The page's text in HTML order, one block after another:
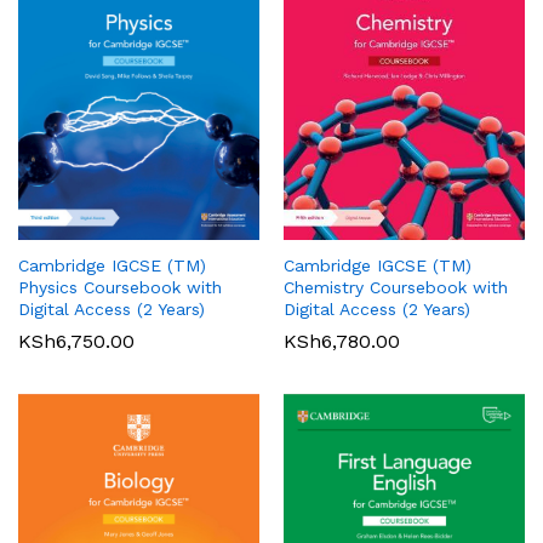
Cambridge IGCSE (TM)
Physics Coursebook with
Digital Access (2 Years)
KSh6,750.00
Cambridge IGCSE (TM)
Chemistry Coursebook with
Digital Access (2 Years)
KSh6,780.00
Pearson Edexcel
International GCSE (9-1)
Book
Pearson Edexcel
International AS/A Level
Accounting Student Book 1
KSh5,360.00